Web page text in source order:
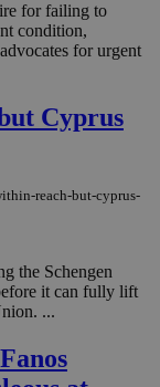
for failing to
condition,
for urgent
Cyprus
reach-but-cyprus-
the Schengen
it can fully lift
...